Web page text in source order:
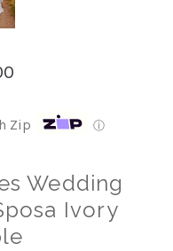
Zip ⓘ
Wedding
Ivory